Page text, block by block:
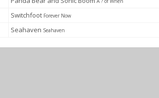
Switchfoot Forever Now
Seahaven Seahaven